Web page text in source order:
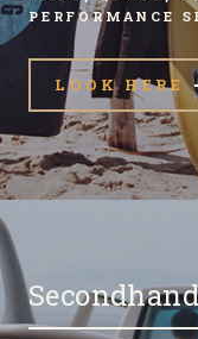
PERFORMANCE
LOOK HERE